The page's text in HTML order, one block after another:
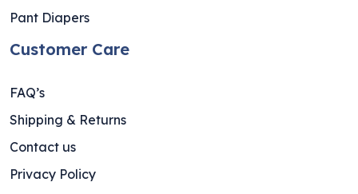
Pant Diapers
Customer Care
FAQ’s
Shipping & Returns
Contact us
Privacy Policy